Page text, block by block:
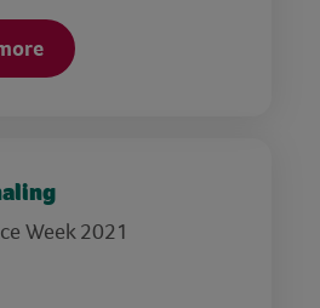
Week 2021